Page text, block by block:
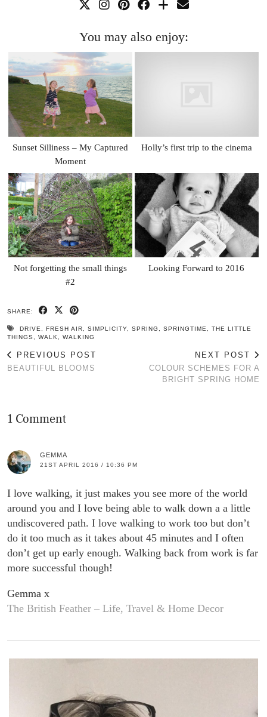
You may also enjoy:
Sunset Silliness – My Captured
Moment
Holly’s first trip to the cinema
Not forgetting the small things
#2
Looking Forward to 2016
SHARE:
DRIVE, FRESH AIR, SIMPLICITY, SPRING , SPRINGTIME, THE LITTLE
THINGS, WALK, WALKING
PREVIOUS POST
BEAUTIFUL BLOOMS
NEXT POST
COLOUR SCHEMES FOR A
BRIGHT SPRING HOME
1 Comment
GEMMA
21ST APRIL 2016 / 10:36 PM
I love walking, it just makes you see more of the world
around you and I love being able to walk down a a little
undiscovered path. I love walking to work too but don’t
do it too much as it takes about 45 minutes and I often
don’t get up early enough. Walking back from work is far
more successful though!
Gemma x
The British Feather – Life, Travel & Home Decor